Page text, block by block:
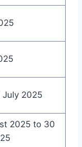
July 2025
2025 to 30